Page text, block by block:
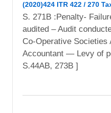
(2020)424 ITR 422 / 270
S. 271B :Penalty-
audited – Audit
Co-Operative
Accountant — Levy of
S.44AB, 273B ]